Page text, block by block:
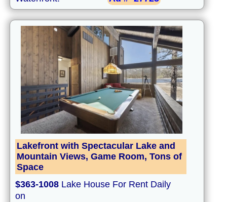
Lakefront with Spectacular Lake and
Mountain Views, Game Room, Tons of
Space
$363-1008 Lake House For Rent Daily
on